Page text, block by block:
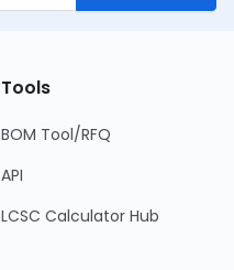
Tools
BOM Tool/RFQ
API
LCSC Calculator Hub